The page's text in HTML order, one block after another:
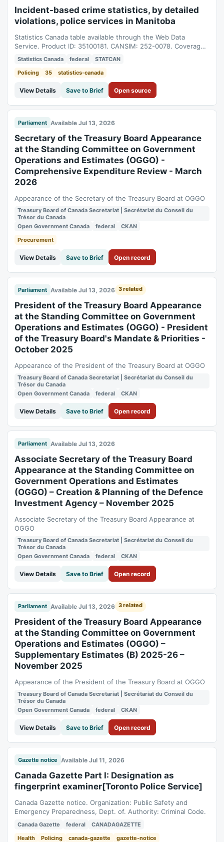
Incident-based crime statistics, by detailed
violations, police services in Manitoba
Statistics Canada table available through the Web Data
Service. Product ID: 35100181. CANSIM: 252-0078. Coverage:
1998-01-01T05:00:00Z to 2025-01-01T05:00:00Z.
Statistics Canada federal
STATCAN
Policing
35 statistics-canada
View Details Save to Brief Open source
Parliament Available Jul 13, 2026
Secretary of the Treasury Board Appearance
at the Standing Committee on Government
Operations and Estimates (OGGO) -
Comprehensive Expenditure Review - March
2026
Appearance of the Secretary of the Treasury Board at OGGO
Treasury Board of Canada Secretariat | Secrétariat du Conseil du
Trésor du Canada
Open Government Canada
federal
CKAN
Procurement
View Details Save to Brief Open record
Parliament Available Jul 13, 2026 3 related
President of the Treasury Board Appearance
at the Standing Committee on Government
Operations and Estimates (OGGO) - President
of the Treasury Board's Mandate & Priorities -
October 2025
Appearance of the President of the Treasury Board at OGGO
Treasury Board of Canada Secretariat | Secrétariat du Conseil du
Trésor du Canada
Open Government Canada
federal CKAN
View Details Save to Brief Open record
Parliament Available Jul 13, 2026
Associate Secretary of the Treasury Board
Appearance at the Standing Committee on
Government Operations and Estimates
(OGGO) – Creation & Planning of the Defence
Investment Agency – November 2025
Associate Secretary of the Treasury Board Appearance at
OGGO
Treasury Board of Canada Secretariat | Secrétariat du Conseil du
Trésor du Canada
Open Government Canada
federal CKAN
View Details Save to Brief Open record
Parliament Available Jul 13, 2026 3 related
President of the Treasury Board Appearance
at the Standing Committee on Government
Operations and Estimates (OGGO) –
Supplementary Estimates (B) 2025-26 –
November 2025
Appearance of the President of the Treasury Board at OGGO
Treasury Board of Canada Secretariat | Secrétariat du Conseil du
Trésor du Canada
Open Government Canada
federal CKAN
View Details Save to Brief Open record
Gazette notice Available Jul 11, 2026
Canada Gazette Part I: Designation as
fingerprint examiner[Toronto Police Service]
Canada Gazette notice. Organization: Public Safety and
Emergency Preparedness, Dept. of. Authority: Criminal Code.
Canada Gazette federal
CANADAGAZETTE
Health
Policing canada-gazette gazette-notice